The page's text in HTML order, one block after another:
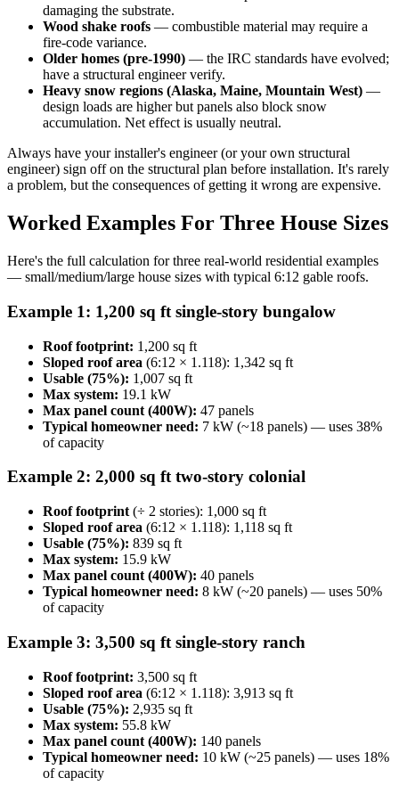
damaging the substrate.
Wood shake roofs — combustible material may require a
fire-code variance.
Older homes (pre-1990) — the IRC standards have evolved;
have a structural engineer verify.
Heavy snow regions (Alaska, Maine, Mountain West) —
design loads are higher but panels also block snow
accumulation. Net effect is usually neutral.
Always have your installer's engineer (or your own structural
engineer) sign off on the structural plan before installation. It's rarely
a problem, but the consequences of getting it wrong are expensive.
Worked Examples For Three House Sizes
Here's the full calculation for three real-world residential examples
— small/medium/large house sizes with typical 6:12 gable roofs.
Example 1: 1,200 sq ft single-story bungalow
Roof footprint: 1,200 sq ft
Sloped roof area (6:12 × 1.118): 1,342 sq ft
Usable (75%): 1,007 sq ft
Max system: 19.1 kW
Max panel count (400W): 47 panels
Typical homeowner need: 7 kW (~18 panels) — uses 38%
of capacity
Example 2: 2,000 sq ft two-story colonial
Roof footprint (÷ 2 stories): 1,000 sq ft
Sloped roof area (6:12 × 1.118): 1,118 sq ft
Usable (75%): 839 sq ft
Max system: 15.9 kW
Max panel count (400W): 40 panels
Typical homeowner need: 8 kW (~20 panels) — uses 50%
of capacity
Example 3: 3,500 sq ft single-story ranch
Roof footprint: 3,500 sq ft
Sloped roof area (6:12 × 1.118): 3,913 sq ft
Usable (75%): 2,935 sq ft
Max system: 55.8 kW
Max panel count (400W): 140 panels
Typical homeowner need: 10 kW (~25 panels) — uses 18%
of capacity